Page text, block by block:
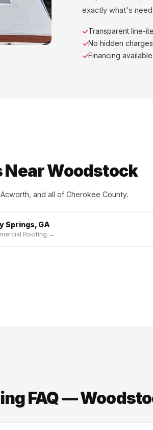
exactly what's
Transparent line-
No hidden
Financing
Near Woodstock
and all of Cherokee County.
Springs, GA
Roofing →
FAQ —